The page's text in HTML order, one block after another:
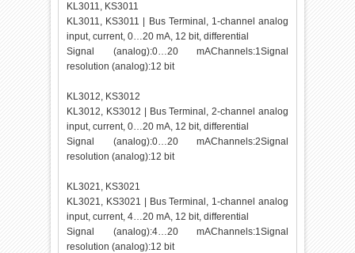
KL3011, KS3011
KL3011, KS3011 | Bus Terminal, 1-channel analog
input, current, 0…20 mA, 12 bit, differential
Signal (analog):0…20 mAChannels:1Signal
resolution (analog):12 bit
KL3012, KS3012
KL3012, KS3012 | Bus Terminal, 2-channel analog
input, current, 0…20 mA, 12 bit, differential
Signal (analog):0…20 mAChannels:2Signal
resolution (analog):12 bit
KL3021, KS3021
KL3021, KS3021 | Bus Terminal, 1-channel analog
input, current, 4…20 mA, 12 bit, differential
Signal (analog):4…20 mAChannels:1Signal
resolution (analog):12 bit